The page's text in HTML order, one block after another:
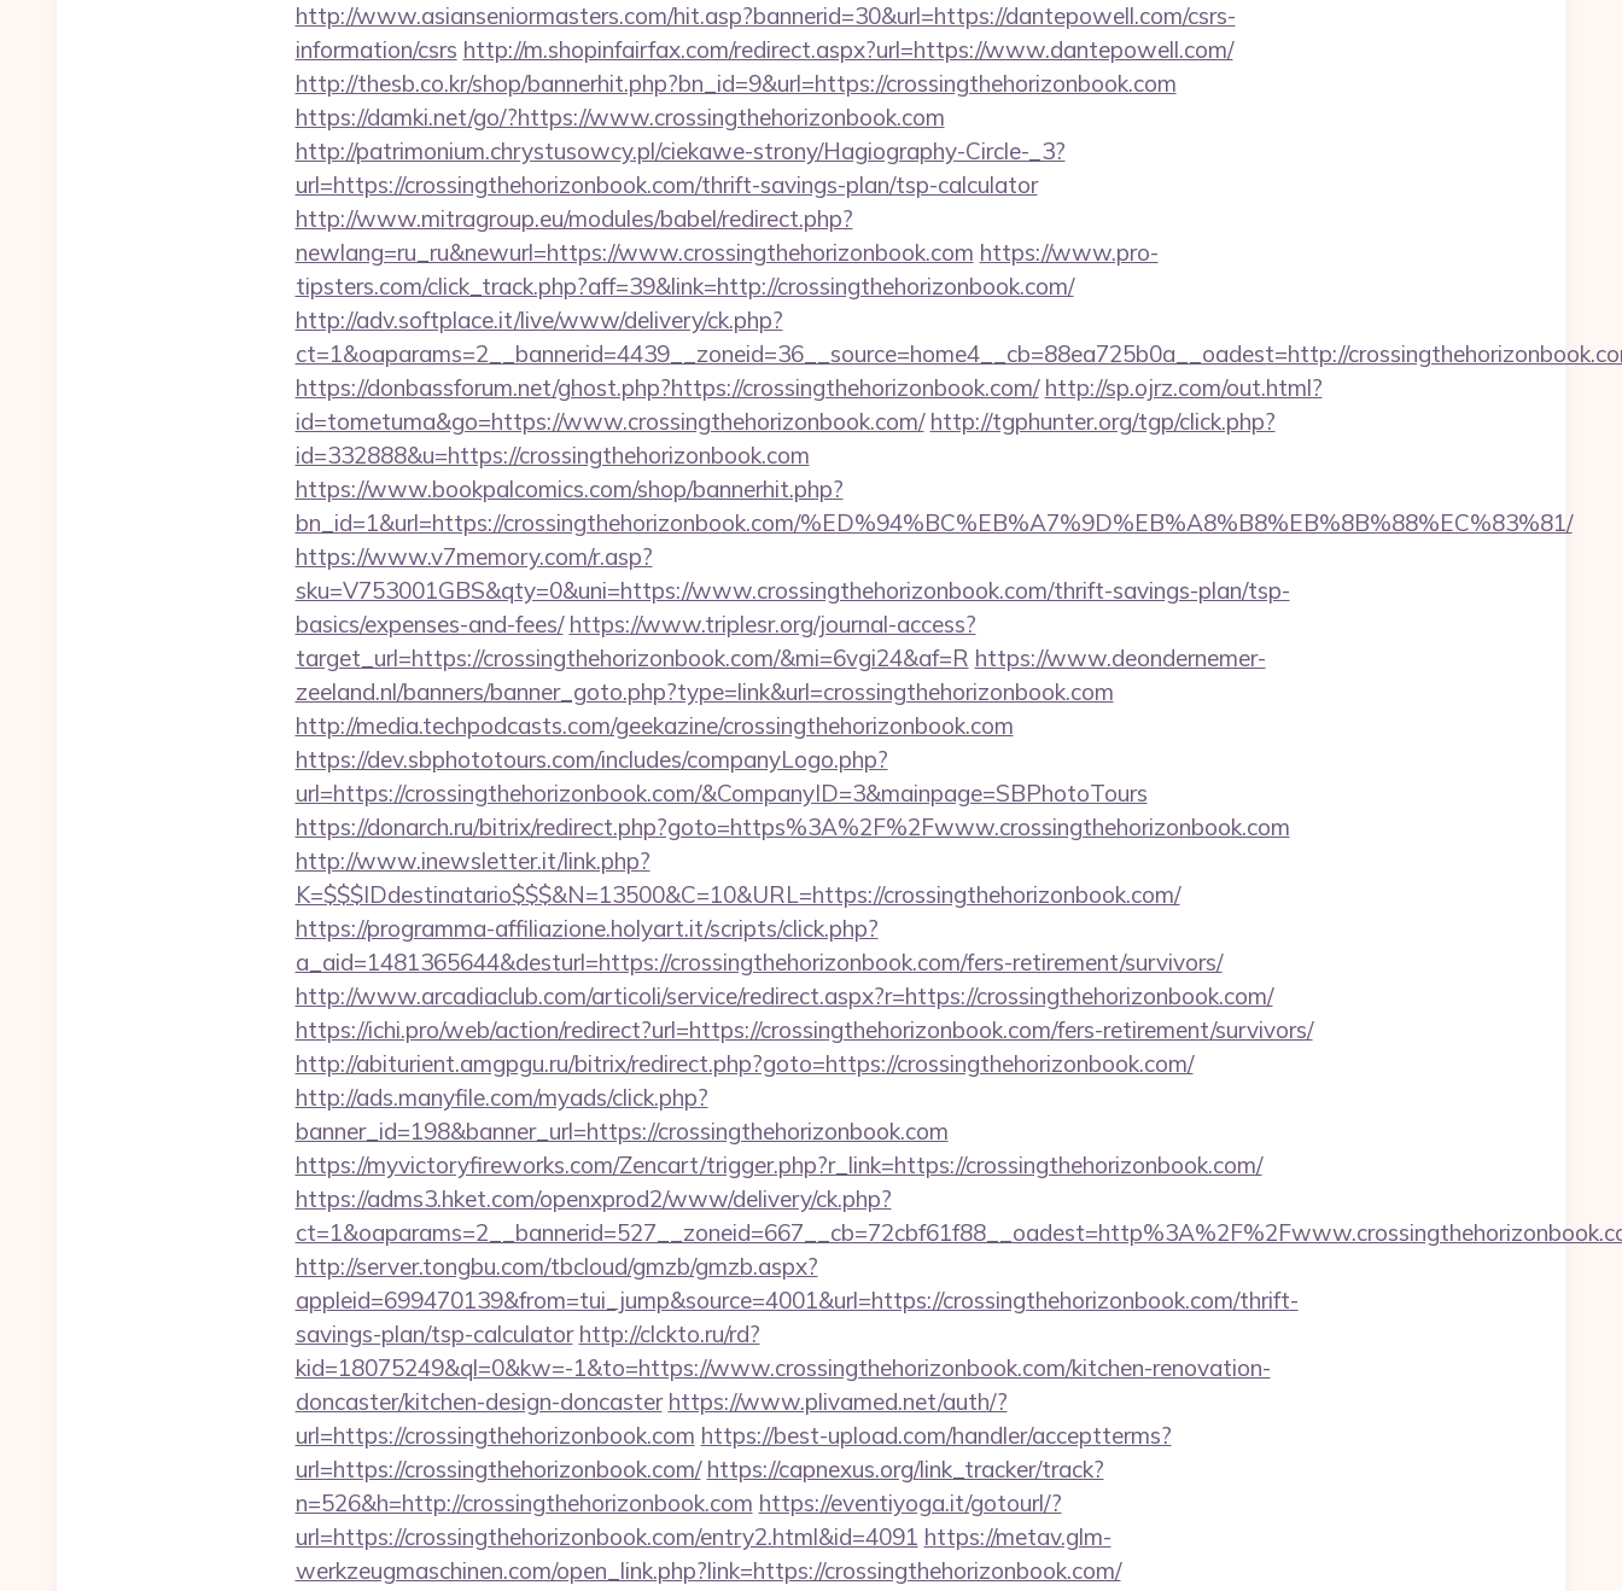
http://www.asianseniormasters.com/hit.asp?bannerid=30&url=https://dantepowell.com/csrs-
information/csrs http://m.shopinfairfax.com/redirect.aspx?url=https://www.dantepowell.com/
http://thesb.co.kr/shop/bannerhit.php?bn_id=9&url=https://crossingthehorizonbook.com
https://damki.net/go/?https://www.crossingthehorizonbook.com
http://patrimonium.chrystusowcy.pl/ciekawe-strony/Hagiography-Circle-_3?
url=https://crossingthehorizonbook.com/thrift-savings-plan/tsp-calculator
http://www.mitragroup.eu/modules/babel/redirect.php?
newlang=ru_ru&newurl=https://www.crossingthehorizonbook.com https://www.pro-
tipsters.com/click_track.php?aff=39&link=http://crossingthehorizonbook.com/
http://adv.softplace.it/live/www/delivery/ck.php?
ct=1&oaparams=2__bannerid=4439__zoneid=36__source=home4__cb=88ea725b0a__oadest=http://
https://donbassforum.net/ghost.php?https://crossingthehorizonbook.com/ http://sp.ojrz.com/out.html?
id=tometuma&go=https://www.crossingthehorizonbook.com/ http://tgphunter.org/tgp/click.php?
id=332888&u=https://crossingthehorizonbook.com
https://www.bookpalcomics.com/shop/bannerhit.php?
bn_id=1&url=https://crossingthehorizonbook.com/%ED%94%BC%EB%A7%9D%EB%A8%B8%EB%8B%88%EC%83%81/
https://www.v7memory.com/r.asp?
sku=V753001GBS&qty=0&uni=https://www.crossingthehorizonbook.com/thrift-savings-plan/tsp-
basics/expenses-and-fees/ https://www.triplesr.org/journal-access?
target_url=https://crossingthehorizonbook.com/&mi=6vgi24&af=R https://www.deondernemer-
zeeland.nl/banners/banner_goto.php?type=link&url=crossingthehorizonbook.com
http://media.techpodcasts.com/geekazine/crossingthehorizonbook.com
https://dev.sbphototours.com/includes/companyLogo.php?
url=https://crossingthehorizonbook.com/&CompanyID=3&mainpage=SBPhotoTours
https://donarch.ru/bitrix/redirect.php?goto=https%3A%2F%2Fwww.crossingthehorizonbook.com
http://www.inewsletter.it/link.php?
K=$$$IDdestinatario$$$&N=13500&C=10&URL=https://crossingthehorizonbook.com/
https://programma-affiliazione.holyart.it/scripts/click.php?
a_aid=1481365644&desturl=https://crossingthehorizonbook.com/fers-retirement/survivors/
http://www.arcadiaclub.com/articoli/service/redirect.aspx?r=https://crossingthehorizonbook.com/
https://ichi.pro/web/action/redirect?url=https://crossingthehorizonbook.com/fers-retirement/survivors/
http://abiturient.amgpgu.ru/bitrix/redirect.php?goto=https://crossingthehorizonbook.com/
http://ads.manyfile.com/myads/click.php?
banner_id=198&banner_url=https://crossingthehorizonbook.com
https://myvictoryfireworks.com/Zencart/trigger.php?r_link=https://crossingthehorizonbook.com/
https://adms3.hket.com/openxprod2/www/delivery/ck.php?
http://server.tongbu.com/tbcloud/gmzb/gmzb.aspx?
appleid=699470139&from=tui_jump&source=4001&url=https://crossingthehorizonbook.com/thrift-
savings-plan/tsp-calculator http://clckto.ru/rd?
kid=18075249&ql=0&kw=-1&to=https://www.crossingthehorizonbook.com/kitchen-renovation-
doncaster/kitchen-design-doncaster https://www.plivamed.net/auth/?
url=https://crossingthehorizonbook.com https://best-upload.com/handler/acceptterms?
url=https://crossingthehorizonbook.com/ https://capnexus.org/link_tracker/track?
n=526&h=http://crossingthehorizonbook.com https://eventiyoga.it/gotourl/?
url=https://crossingthehorizonbook.com/entry2.html&id=4091 https://metav.glm-
werkzeugmaschinen.com/open_link.php?link=https://crossingthehorizonbook.com/